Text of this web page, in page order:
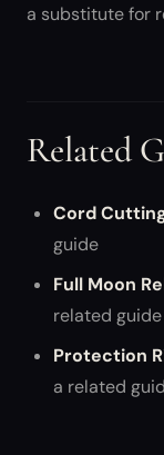
a substitute for
Related
Cord
guide
Full Moon
related guide
Protection
a related